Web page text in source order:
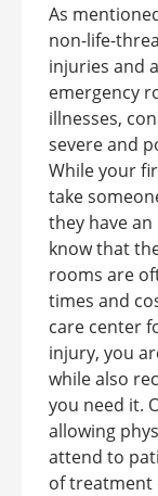
As
non-life-
injuries and
emergency
illnesses,
severe and
While your
take
they have
know that
rooms are
times and
care center
injury, you
while also
you need it.
allowing
attend to
of treatment